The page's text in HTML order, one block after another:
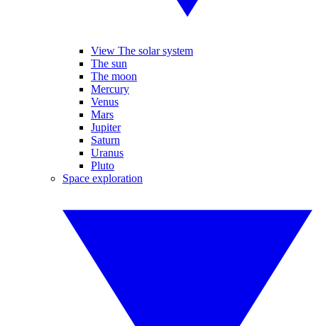
View The solar system
The sun
The moon
Mercury
Venus
Mars
Jupiter
Saturn
Uranus
Pluto
Space exploration